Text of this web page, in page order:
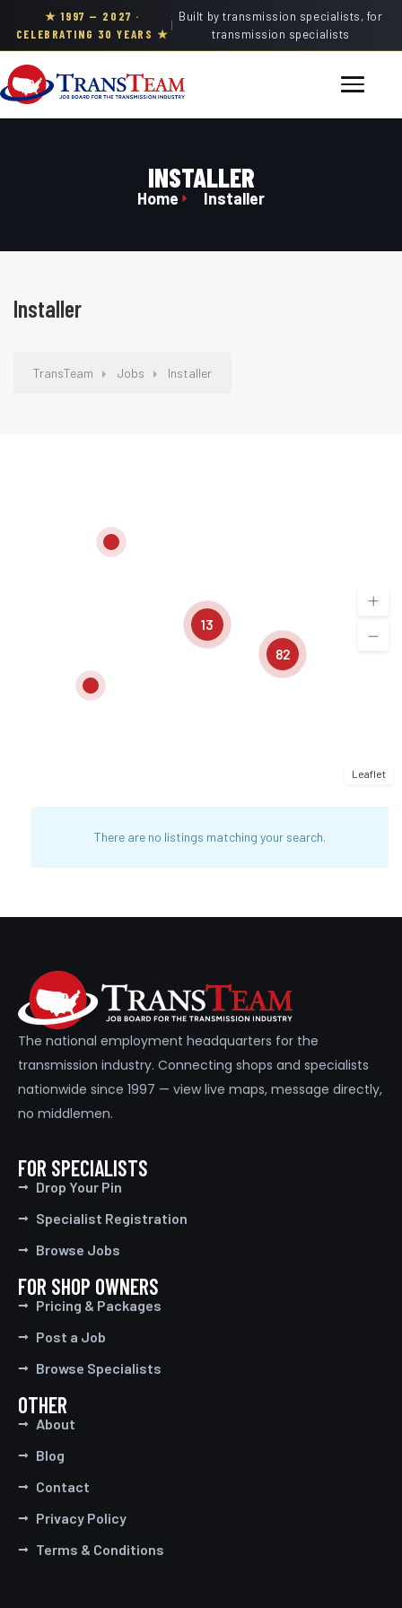
★ 1997 — 2027 ·
CELEBRATING 30 YEARS ★
|
Built by transmission specialists, for
transmission specialists
INSTALLER
Home Installer
Installer
TransTeam Jobs Installer
13
82
Leaflet
There are no listings matching your search.
The national employment headquarters for the
transmission industry. Connecting shops and specialists
nationwide since 1997 — view live maps, message directly,
no middlemen.
FOR SPECIALISTS
Drop Your Pin
Specialist Registration
Browse Jobs
FOR SHOP OWNERS
Pricing & Packages
Post a Job
Browse Specialists
OTHER
About
Blog
Contact
Privacy Policy
Terms & Conditions